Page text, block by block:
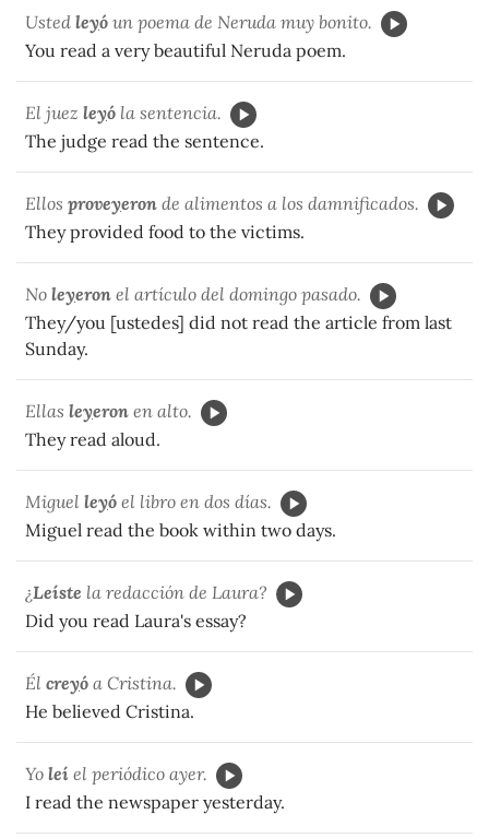
Usted leyó un poema de Neruda muy bonito.
You read a very beautiful Neruda poem.
El juez leyó la sentencia.
The judge read the sentence.
Ellos proveyeron de alimentos a los damnificados.
They provided food to the victims.
No leyeron el artículo del domingo pasado.
They/you [ustedes] did not read the article from last
Sunday.
Ellas leyeron en alto.
They read aloud.
Miguel leyó el libro en dos días.
Miguel read the book within two days.
¿Leíste la redacción de Laura?
Did you read Laura's essay?
Él creyó a Cristina.
He believed Cristina.
Yo leí el periódico ayer.
I read the newspaper yesterday.